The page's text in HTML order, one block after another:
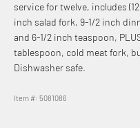
service for twelve, includes
inch salad fork, 9-1/2 inch
and 6-1/2 inch teaspoon,
tablespoon, cold meat fork,
Dishwasher safe.
Item #: 5081086